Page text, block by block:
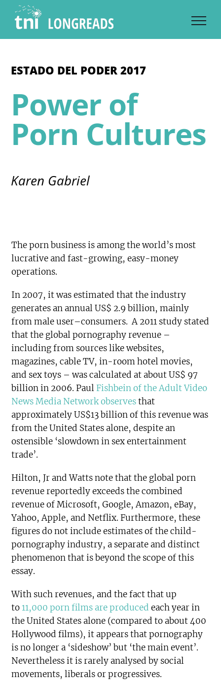
content
ESTADO DEL PODER 2017
Power of
Porn Cultures
Karen Gabriel
The porn business is among the world’s most
lucrative and fast-growing, easy-money
operations.
In 2007, it was estimated that the industry
generates an annual US$ 2.9 billion, mainly
from male user–consumers. A 2011 study stated
that the global pornography revenue –
including from sources like websites,
magazines, cable TV, in-room hotel movies,
and sex toys – was calculated at about US$ 97
billion in 2006. PaulFishbein of the Adult Video
News Media Network observesthat
approximately US$13 billion of this revenue was
from the United States alone, despite an
ostensible ‘slowdown in sex entertainment
trade’.
Hilton, Jr and Watts note that the global porn
revenue reportedly exceeds the combined
revenue of Microsoft, Google, Amazon, eBay,
Yahoo, Apple, and Netflix. Furthermore, these
figures do not include estimates of the child-
pornography industry, a separate and distinct
phenomenon that is beyond the scope of this
essay.
With such revenues, and the fact that up
to11,000 porn films are producedeach year in
the United States alone (compared to about 400
Hollywood films), it appears that pornography
is no longer a ‘sideshow’ but ‘the main event’.
Nevertheless it is rarely analysed by social
movements, liberals or progressives.